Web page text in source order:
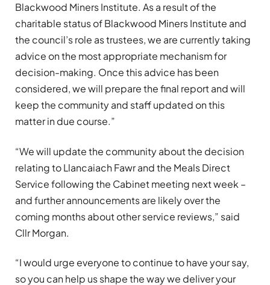
Blackwood Miners Institute. As a result of the
charitable status of Blackwood Miners Institute and
the council’s role as trustees, we are currently taking
advice on the most appropriate mechanism for
decision-making. Once this advice has been
considered, we will prepare the final report and will
keep the community and staff updated on this
matter in due course.”
“We will update the community about the decision
relating to Llancaiach Fawr and the Meals Direct
Service following the Cabinet meeting next week –
and further announcements are likely over the
coming months about other service reviews,” said
Cllr Morgan.
“I would urge everyone to continue to have your say,
so you can help us shape the way we deliver your